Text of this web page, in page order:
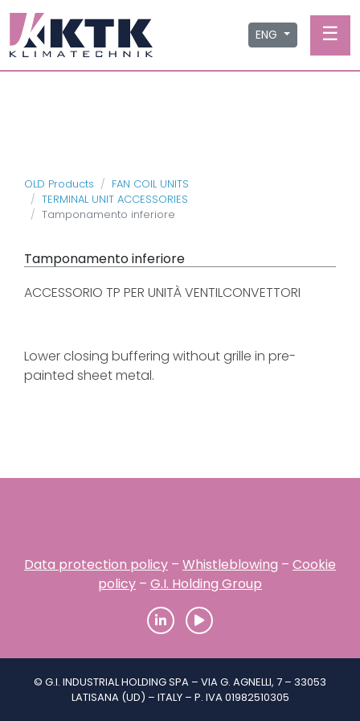
ENG ☰
OLD Products
FAN COIL UNITS
TERMINAL UNIT ACCESSORIES
Tamponamento inferiore
Tamponamento inferiore
ACCESSORIO TP PER UNITÀ VENTILCONVETTORI
Lower closing buffering without grille in pre-
painted sheet metal.
Data protection policy – Whistleblowing – Cookie
policy – G.I. Holding Group
© G.I. INDUSTRIAL HOLDING SPA – VIA G. AGNELLI, 7 – 33053
LATISANA (UD) – ITALY – P. IVA 01982510305